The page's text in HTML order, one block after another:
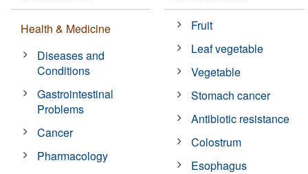
Health & Medicine
Diseases and
Conditions
Gastrointestinal
Problems
Cancer
Pharmacology
Fruit
Leaf vegetable
Vegetable
Stomach cancer
Antibiotic resistance
Colostrum
Esophagus